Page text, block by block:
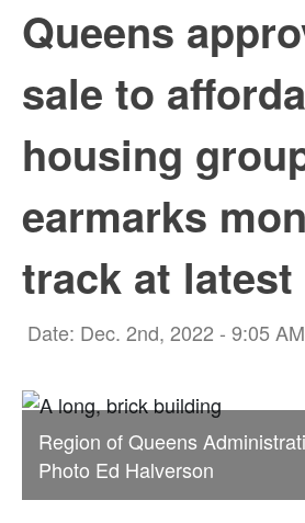
Queens
sale to
housing
earmarks
track at
Date: Dec. 2nd, 2022 - 9:05 AM
Region of Queens
Photo Ed Halverson